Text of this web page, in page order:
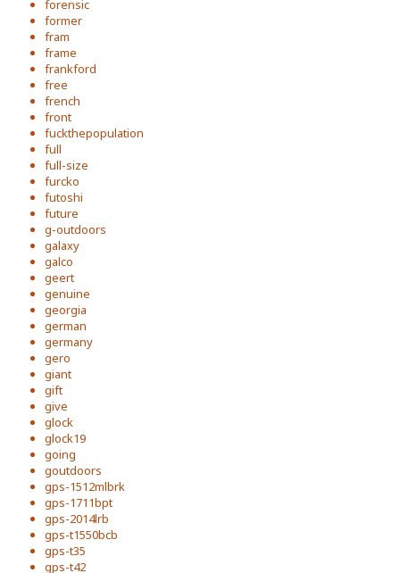
forensic
former
fram
frame
frankford
free
french
front
fuckthepopulation
full
full-size
furcko
futoshi
future
g-outdoors
galaxy
galco
geert
genuine
georgia
german
germany
gero
giant
gift
give
glock
glock19
going
goutdoors
gps-1512mlbrk
gps-1711bpt
gps-2014lrb
gps-t1550bcb
gps-t35
gps-t42